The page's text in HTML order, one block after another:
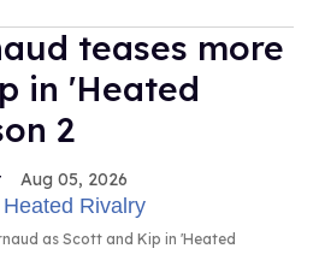
teases more
in 'Heated
2
Aug 05, 2026
as Scott and Kip in 'Heated